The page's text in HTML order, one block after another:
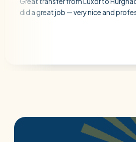
job — very nice and professional.